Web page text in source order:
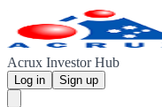
Acrux Investor Hub
Log in Sign up